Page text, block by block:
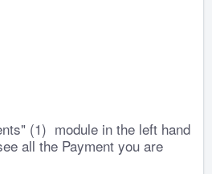
(1) module in the left hand
all the Payment you are